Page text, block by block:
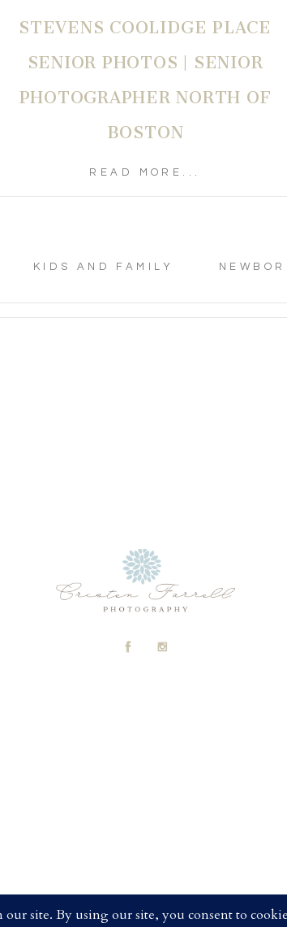
STEVENS COOLIDGE PLACE
SENIOR PHOTOS | SENIOR
PHOTOGRAPHER NORTH OF
BOSTON
READ MORE...
KIDS AND FAMILY
PHOTOGRAPHY | PROPHOTO